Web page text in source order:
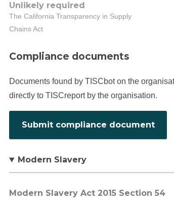
Unlikely required
The California Transparency in Supply
Chains Act
Compliance documents
Documents found by TISCbot on the
directly to TISCreport by the organisation.
Submit compliance document
Modern Slavery
Modern Slavery Act 2015 Section 54